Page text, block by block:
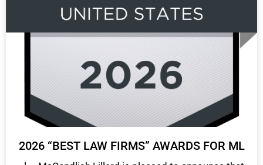
2026 “BEST LAW FIRMS” AWARDS FOR ML